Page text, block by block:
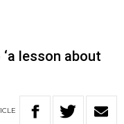
lesson about